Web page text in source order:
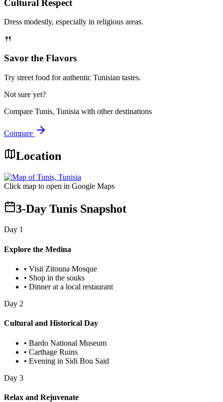
Cultural Respect
Dress modestly, especially in religious areas.
🍴
Savor the Flavors
Try street food for authentic Tunisian tastes.
Not sure yet?
Compare Tunis, Tunisia with other destinations
Compare
Location
Click map to open in Google Maps
3-Day Tunis Snapshot
Day 1
Explore the Medina
• Visit Zitouna Mosque
• Shop in the souks
• Dinner at a local restaurant
Day 2
Cultural and Historical Day
• Bardo National Museum
• Carthage Ruins
• Evening in Sidi Bou Said
Day 3
Relax and Rejuvenate